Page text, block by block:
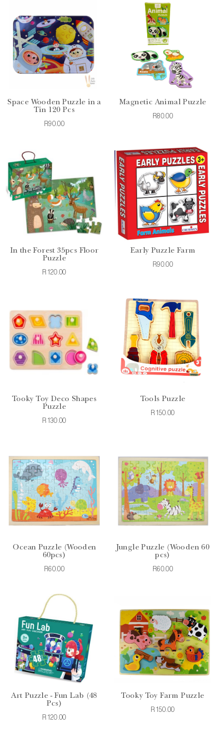
Space Wooden Puzzle in a
Tin 120 Pcs
R90.00
Magnetic Animal Puzzle
R80.00
In the Forest 35pcs Floor
Puzzle
R120.00
Early Puzzle Farm
R90.00
Tooky Toy Deco Shapes
Puzzle
R130.00
Tools Puzzle
R150.00
Ocean Puzzle (Wooden
60pcs)
R60.00
Jungle Puzzle (Wooden 60
pcs)
R60.00
Art Puzzle - Fun Lab (48
Pcs)
R120.00
Tooky Toy Farm Puzzle
R150.00